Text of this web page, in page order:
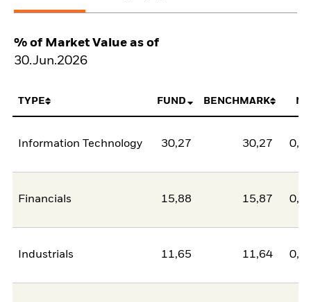
% of Market Value as of
30.Jun.2026
TYPE FUND BENCHMARK
Information Technology 30,27 30,27
Financials 15,88 15,87
Industrials 11,65 11,64